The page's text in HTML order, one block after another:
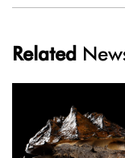
Related